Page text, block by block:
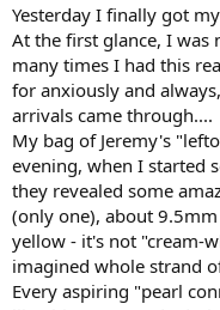
Yesterday I finally got
At the first glance, I
many times I had this
for anxiously and
arrivals came through....
My bag of Jeremy's
evening, when I started
they revealed some
(only one), about
yellow - it's not "cream-
imagined whole strand
Every aspiring "pearl